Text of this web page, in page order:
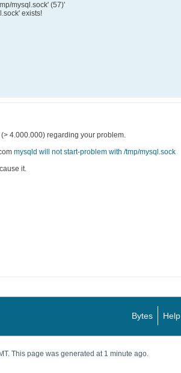
mysql.sock' (57)'
exists!
4.000.000) regarding your problem.
mysqld will not start-problem with /tmp/mysql.sock
it.
Bytes Help
This page was generated at 1 minute ago.